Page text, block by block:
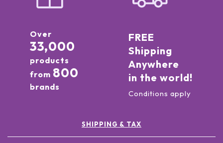
Over
33,000
products
from 800
brands
FREE
Shipping
Anywhere
in the world!
Conditions apply
SHIPPING & TAX